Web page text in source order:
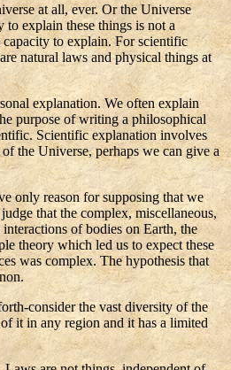
at all, ever. Or the Universe
explain these things is not a
to explain. For scientific
natural laws and physical things at
explanation. We often explain
purpose of writing a philosophical
Scientific explanation involves
the Universe, perhaps we can give a
only reason for supposing that we
that the complex, miscellaneous,
of bodies on Earth, the
theory which led us to expect these
was complex. The hypothesis that
consider the vast diversity of the
it in any region and it has a limited